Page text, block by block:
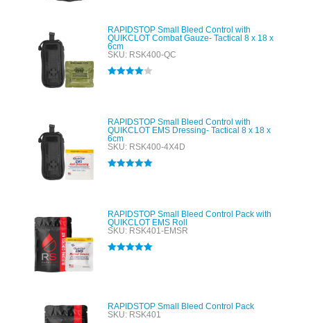
RAPIDSTOP Small Bleed Control with
QUIKCLOT Combat Gauze- Tactical 8 x 18 x
6cm
SKU: RSK400-QC
RAPIDSTOP Small Bleed Control with
QUIKCLOT EMS Dressing- Tactical 8 x 18 x
6cm
SKU: RSK400-4X4D
RAPIDSTOP Small Bleed Control Pack with
QUIKCLOT EMS Roll
SKU: RSK401-EMSR
RAPIDSTOP Small Bleed Control Pack
SKU: RSK401